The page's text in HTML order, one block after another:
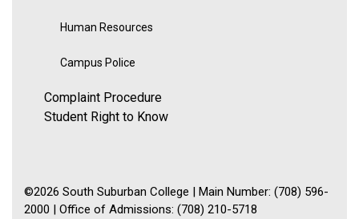
Human Resources
Campus Police
Complaint Procedure
Student Right to Know
©2026 South Suburban College | Main Number: (708) 596-
2000 | Office of Admissions: (708) 210-5718